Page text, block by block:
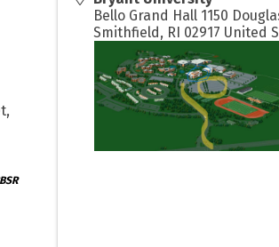
Bello Grand Hall 1150
Smithfield, RI 02917 United